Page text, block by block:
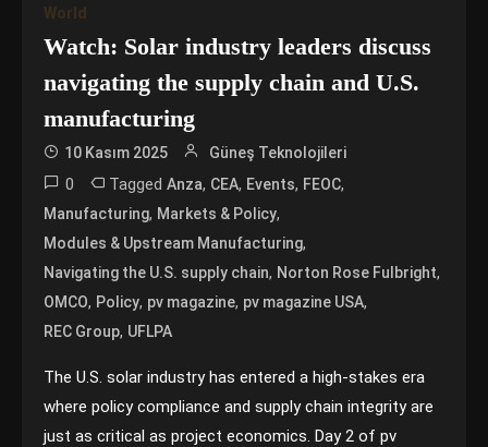
World
Watch: Solar industry leaders discuss
navigating the supply chain and U.S.
manufacturing
10 Kasım 2025 Güneş Teknolojileri
0 TaggedAnza, CEA, Events, FEOC,
Manufacturing, Markets & Policy,
Modules & Upstream Manufacturing,
Navigating the U.S. supply chain, Norton Rose Fulbright,
OMCO, Policy, pv magazine, pv magazine USA,
REC Group, UFLPA
The U.S. solar industry has entered a high-stakes era
where policy compliance and supply chain integrity are
just as critical as project economics. Day 2 of pv